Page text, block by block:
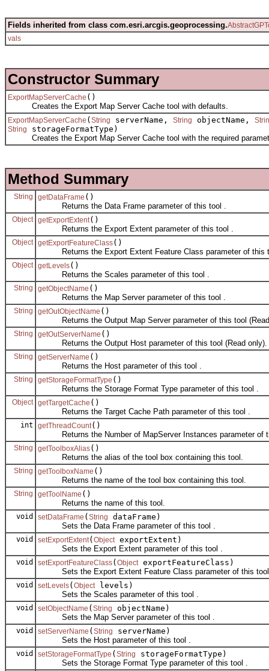
Fields inherited from class com.esri.arcgis.geoprocessing.
vals
Constructor Summary
ExportMapServerCache ()
Creates the Export Map Server Cache tool with defaults.
ExportMapServerCache ( String serverName, String objectName,
String
storageFormatType)
Creates the Export Map Server Cache tool with the required
Method Summary
String getDataFrame ()
Returns the Data Frame parameter of this tool .
Object getExportExtent()
Returns the Export Extent parameter of this tool .
Object getExportFeatureClass()
Returns the Export Extent Feature Class parameter of this
Object getLevels()
Returns the Scales parameter of this tool .
String getObjectName ()
Returns the Map Server parameter of this tool .
String getOutObjectName ()
Returns the Output Map Server parameter of this tool
String getOutServerName ()
Returns the Output Host parameter of this tool (Read only).
String getServerName ()
Returns the Host parameter of this tool .
String getStorageFormatType ()
Returns the Storage Format Type parameter of this tool .
Object getTargetCache ()
Returns the Target Cache Path parameter of this tool .
int getThreadCount()
Returns the Number of MapServer Instances parameter of
String getToolboxAlias()
Returns the alias of the tool box containing this tool.
String getToolboxName ()
Returns the name of the tool box containing this tool.
String getToolName ()
Returns the name of this tool.
void setDataFrame ( String
dataFrame)
Sets the Data Frame parameter of this tool .
void setExportExtent( Object exportExtent)
Sets the Export Extent parameter of this tool .
void setExportFeatureClass( Object exportFeatureClass)
Sets the Export Extent Feature Class parameter of this
void setLevels( Object levels)
Sets the Scales parameter of this tool .
void setObjectName ( String
objectName)
Sets the Map Server parameter of this tool .
void setServerName ( String
serverName)
Sets the Host parameter of this tool .
void setStorageFormatType ( String
storageFormatType)
Sets the Storage Format Type parameter of this tool .